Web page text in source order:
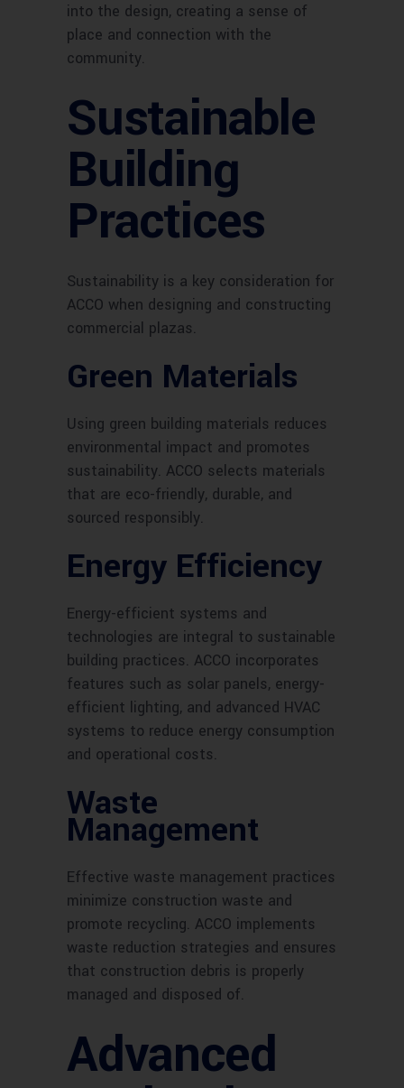
into the design, creating a sense of
place and connection with the
community.
Sustainable
Building
Practices
Sustainability is a key consideration for
ACCO when designing and constructing
commercial plazas.
Green Materials
Using green building materials reduces
environmental impact and promotes
sustainability. ACCO selects materials
that are eco-friendly, durable, and
sourced responsibly.
Energy Efficiency
Energy-efficient systems and
technologies are integral to sustainable
building practices. ACCO incorporates
features such as solar panels, energy-
efficient lighting, and advanced HVAC
systems to reduce energy consumption
and operational costs.
Waste
Management
Effective waste management practices
minimize construction waste and
promote recycling. ACCO implements
waste reduction strategies and ensures
that construction debris is properly
managed and disposed of.
Advanced